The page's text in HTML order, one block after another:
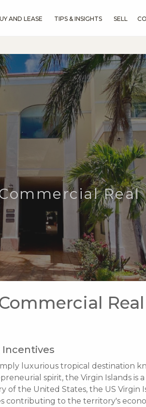
AND LEASE TIPS & INSIGHTS SELL
Real
Incentives
luxurious tropical destination
spirit, the Virgin Islands is a
of the United States, the US Virgin
contributing to the territory's